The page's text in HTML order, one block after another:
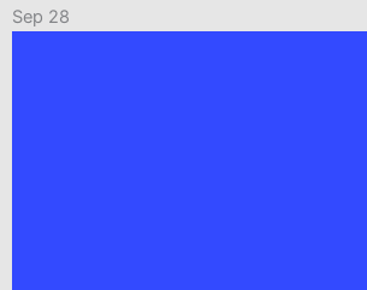
Sep 28